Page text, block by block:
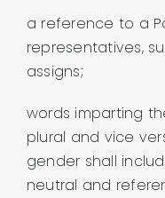
a reference to a
representatives,
assigns;
words imparting
plural and vice
gender shall
neutral and